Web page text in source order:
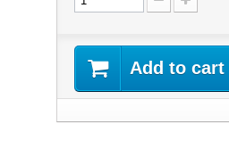
Add to cart